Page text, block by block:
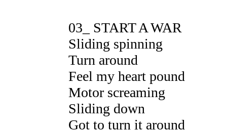
03_ START A WAR
Sliding spinning
Turn around
Feel my heart pound
Motor screaming
Sliding down
Got to turn it around